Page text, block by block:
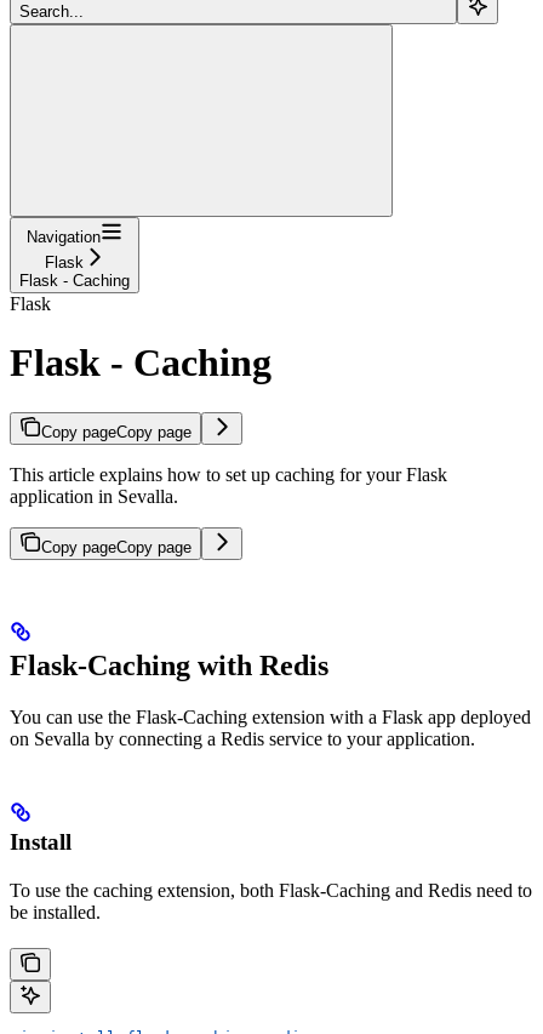
Search...
Navigation
Flask
Flask - Caching
Flask
Flask - Caching
Copy pageCopy page
This article explains how to set up caching for your Flask
application in Sevalla.
Copy pageCopy page
Flask-Caching with Redis
You can use the Flask-Caching extension with a Flask app deployed
on Sevalla by connecting a Redis service to your application.
Install
To use the caching extension, both Flask-Caching and Redis need to
be installed.